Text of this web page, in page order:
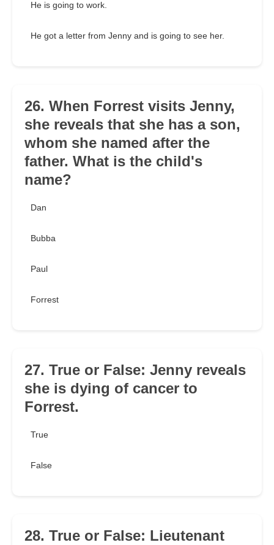
He is going to work.
He got a letter from Jenny and is going to see her.
26. When Forrest visits Jenny,
she reveals that she has a son,
whom she named after the
father. What is the child's
name?
Dan
Bubba
Paul
Forrest
27. True or False: Jenny reveals
she is dying of cancer to
Forrest.
True
False
28. True or False: Lieutenant